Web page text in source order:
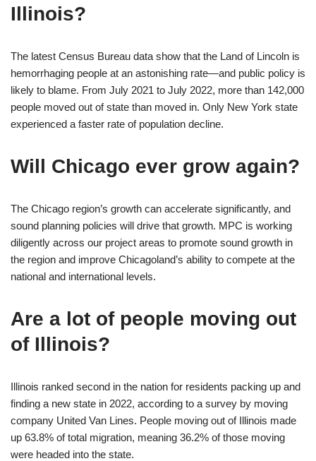
Illinois?
The latest Census Bureau data show that the Land of Lincoln is
hemorrhaging people at an astonishing rate—and public policy is
likely to blame. From July 2021 to July 2022, more than 142,000
people moved out of state than moved in. Only New York state
experienced a faster rate of population decline.
Will Chicago ever grow again?
The Chicago region’s growth can accelerate significantly, and
sound planning policies will drive that growth. MPC is working
diligently across our project areas to promote sound growth in
the region and improve Chicagoland’s ability to compete at the
national and international levels.
Are a lot of people moving out
of Illinois?
Illinois ranked second in the nation for residents packing up and
finding a new state in 2022, according to a survey by moving
company United Van Lines. People moving out of Illinois made
up 63.8% of total migration, meaning 36.2% of those moving
were headed into the state.